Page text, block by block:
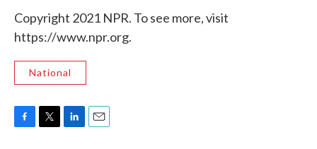
Copyright 2021 NPR. To see more, visit
https://www.npr.org.
National